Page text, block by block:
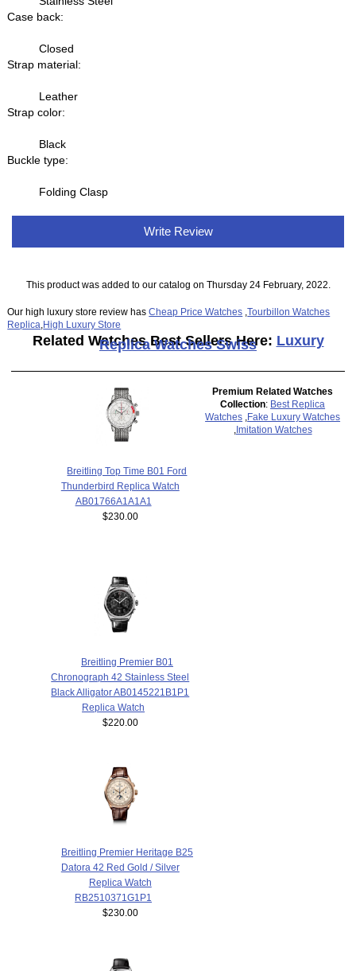
Case back:
Closed
Strap material:
Leather
Strap color:
Black
Buckle type:
Folding Clasp
Write Review
This product was added to our catalog on Thursday 24 February, 2022.
Our high luxury store review hasCheap Price Watches ,Tourbillon Watches
Replica High Luxury Store
Related Watches Best Sellers Here: Luxury
Replica Watches Swiss
Breitling Top Time B01 Ford
Thunderbird Replica Watch
AB01766A1A1A1
$230.00
Breitling Premier B01
Chronograph 42 Stainless Steel
Black Alligator AB0145221B1P1
Replica Watch
$220.00
Breitling Premier Heritage B25
Datora 42 Red Gold / Silver
Replica Watch
RB2510371G1P1
$230.00
Premium Related Watches
Collection: Best Replica
Watches
Fake Luxury Watches
Imitation Watches